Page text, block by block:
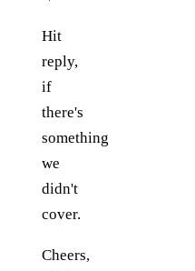
Hit
reply,
if
there's
something
we
didn't
cover.
Cheers,